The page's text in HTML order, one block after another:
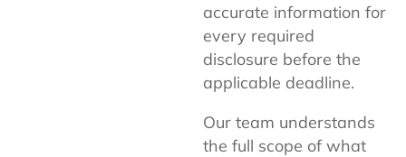
accurate information for
every required
disclosure before the
applicable deadline.
Our team understands
the full scope of what